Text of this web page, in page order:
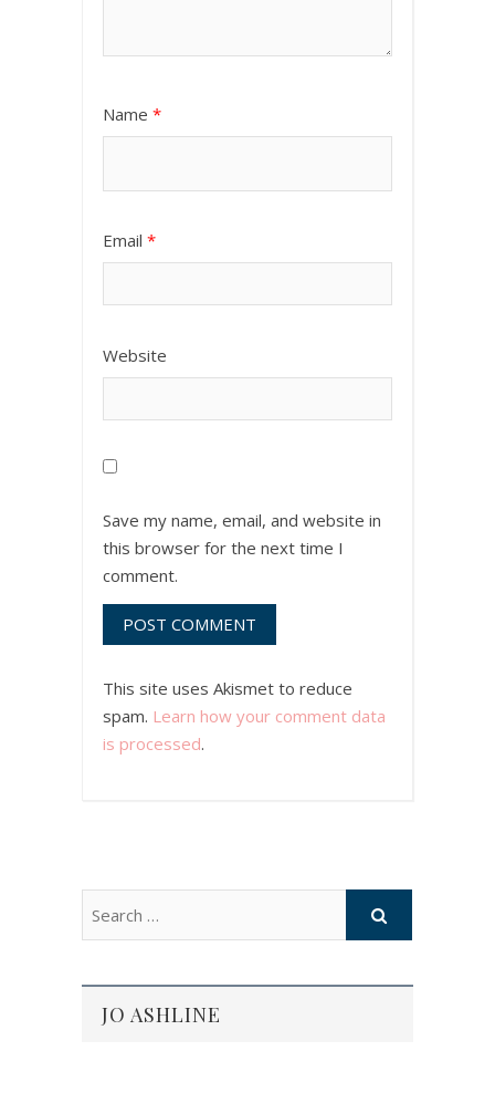
Name *
Email *
Website
Save my name, email, and website in
this browser for the next time I
comment.
This site uses Akismet to reduce
spam. Learn how your comment data
is processed.
JO ASHLINE